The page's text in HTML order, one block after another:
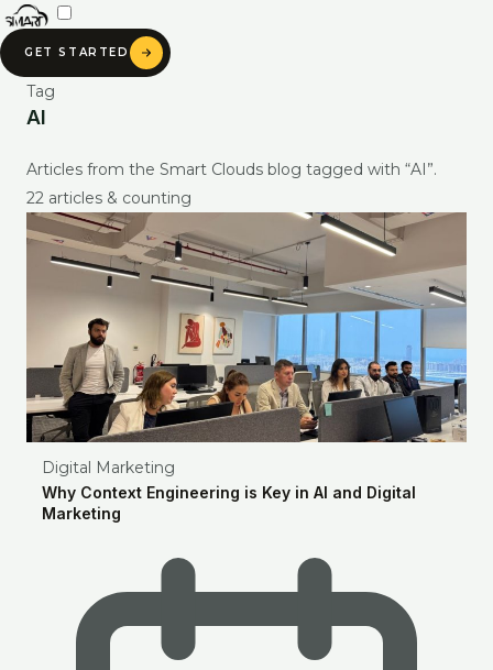
Skip
to
content
GET STARTED
Tag
AI
Articles from the Smart Clouds blog tagged with “AI”.
22 articles & counting
Digital Marketing
Why Context Engineering is Key in AI and Digital
Marketing
SMART CLOUDS AI
Ask about our services, pricing & portfolio
Ask anything about Smart Clouds — services, pricing, portfolio —
and get an instant AI-generated answer.